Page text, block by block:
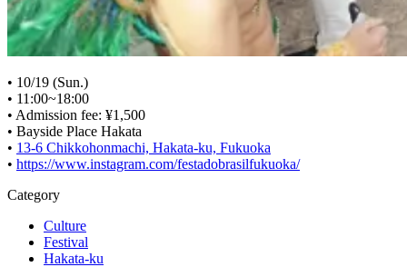
• 10/19 (Sun.)
• 11:00~18:00
• Admission fee: ¥1,500
• Bayside Place Hakata
• 13-6 Chikkohonmachi, Hakata-ku, Fukuoka
• https://www.instagram.com/festadobrasilfukuoka/
Category
Culture
Festival
Hakata-ku